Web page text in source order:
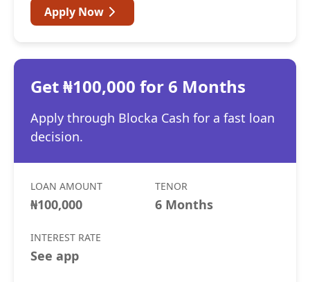
Apply Now
Get ₦100,000 for 6 Months
Apply through Blocka Cash for a fast loan
decision.
LOAN AMOUNT
₦100,000
TENOR
6 Months
INTEREST RATE
See app